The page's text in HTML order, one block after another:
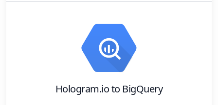
Hologram.ioto BigQuery